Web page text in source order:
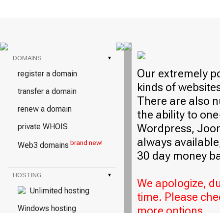
DOMAINS ▾
register a domain
transfer a domain
renew a domain
private WHOIS
Web3 domains brand new!
HOSTING ▾
Unlimited hosting
Windows hosting
Our extremely
kinds of
There are also
the ability to
Wordpress,
always
30 day money
We apologize,
time. Please